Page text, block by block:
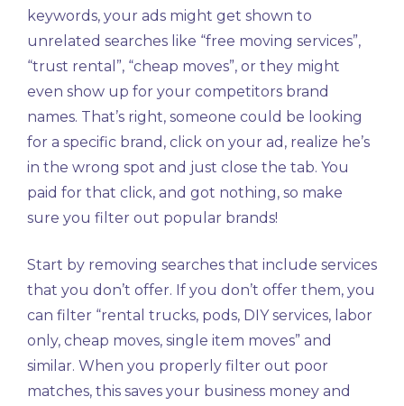
keywords, your ads might get shown to
unrelated searches like “free moving services”,
“trust rental”, “cheap moves”, or they might
even show up for your competitors brand
names. That’s right, someone could be looking
for a specific brand, click on your ad, realize he’s
in the wrong spot and just close the tab. You
paid for that click, and got nothing, so make
sure you filter out popular brands!
Start by removing searches that include services
that you don’t offer. If you don’t offer them, you
can filter “rental trucks, pods, DIY services, labor
only, cheap moves, single item moves” and
similar. When you properly filter out poor
matches, this saves your business money and